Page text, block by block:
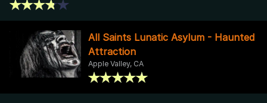
All Saints Lunatic Asylum - Haunted
Attraction
Apple Valley, CA